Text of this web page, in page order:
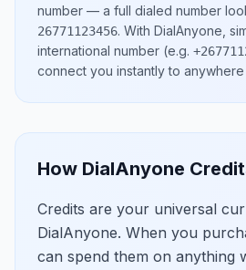
number — a full dialed number
26771123456. With DialAnyone,
international number (e.g.
connect you instantly to anywhere
How DialAnyone
Credits are your universal
DialAnyone. When you
can spend them on anything